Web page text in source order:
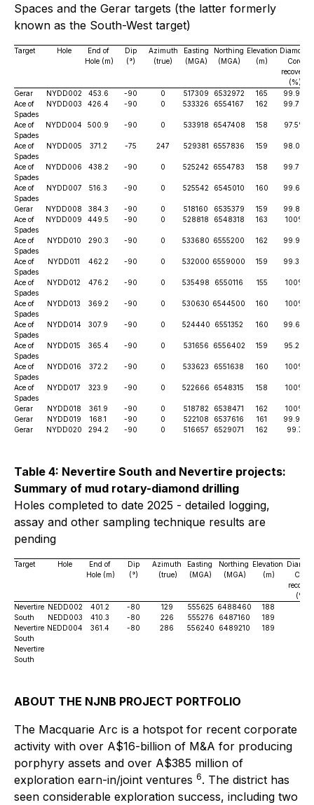
Spaces and the Gerar targets (the latter formerly
known as the South-West target)
Target Hole
End of
Hole (m)
Dip
(°)
Azimuth
(true)
Easting
(MGA)
Northing
(MGA)
Elevation
(m)
Diamond
Core
recovery
(%)
Gerar
NYDD002 453.6 -90 0 517309 6532972 165
99.9%
Ace of
Spades
NYDD003 426.4 -90 0 533326 6554167 162 99.7%
Ace of
Spades
NYDD004 500.9 -90 0 533918 6547408 158 97.5%
Ace of
Spades
NYDD005 371.2 -75 247 529381 6557836 159 98.0%
Ace of
Spades
NYDD006 438.2 -90 0 525242 6554783 158 99.7%
Ace of
Spades
NYDD007 516.3 -90 0 525542 6545010 160 99.6%
Gerar NYDD008 384.3 -90 0 518160 6535379 159
99.8%
Ace of
Spades
NYDD009 449.5 -90 0 528818 6548318 163 100%
Ace of
Spades
NYDD010 290.3 -90 0 533680 6555200 162 99.9%
Ace of
Spades
NYDD011 462.2 -90 0 532000 6559000 159 99.3%
Ace of
Spades
NYDD012 476.2 -90 0 535498 6550116 155 100%
Ace of
Spades
NYDD013 369.2 -90 0 530630 6544500 160 100%
Ace of
Spades
NYDD014 307.9 -90 0 524440 6551352 160 99.6%
Ace of
Spades
NYDD015 365.4 -90 0 531656 6556402 159 95.2%
Ace of
Spades
NYDD016 372.2 -90 0 533623 6551638 160 100%
Ace of
Spades
NYDD017 323.9 -90 0 522666 6548315 158 100%
Gerar NYDD018 361.9 -90 0 518782 6538471 162
100%
Gerar
NYDD019 168.1 -90 0 522108 6537616 161
99.9%
Gerar
NYDD020 294.2 -90 0 516657 6529071 162 99.7
Table 4: Nevertire South and Nevertire projects:
Summary of mud rotary-diamond drilling
Holes completed to date 2025 - detailed logging,
assay and other sampling technique results are
pending
Target Hole
End of
Hole (m)
Dip
(°)
Azimuth
(true)
Easting
(MGA)
Northing
(MGA)
Elevation
(m)
Core
(%)
Nevertire
South
Nevertire
South
Nevertire
South
NEDD002
NEDD003
NEDD004
401.2
410.3
361.4
-80
-80
-80
129
226
286
555625
555276
556240
6488460
6487160
6489210
188
189
189
ABOUT THE NJNB PROJECT PORTFOLIO
The Macquarie Arc is a hotspot for recent corporate
activity with over A$16-billion of M&A for producing
porphyry assets and over A$385 million of
exploration earn-in/joint ventures 6. The district has
seen considerable exploration success, including two